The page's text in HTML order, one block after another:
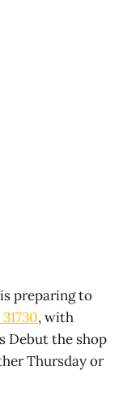
preparing to
, with
Debut the shop
Thursday or